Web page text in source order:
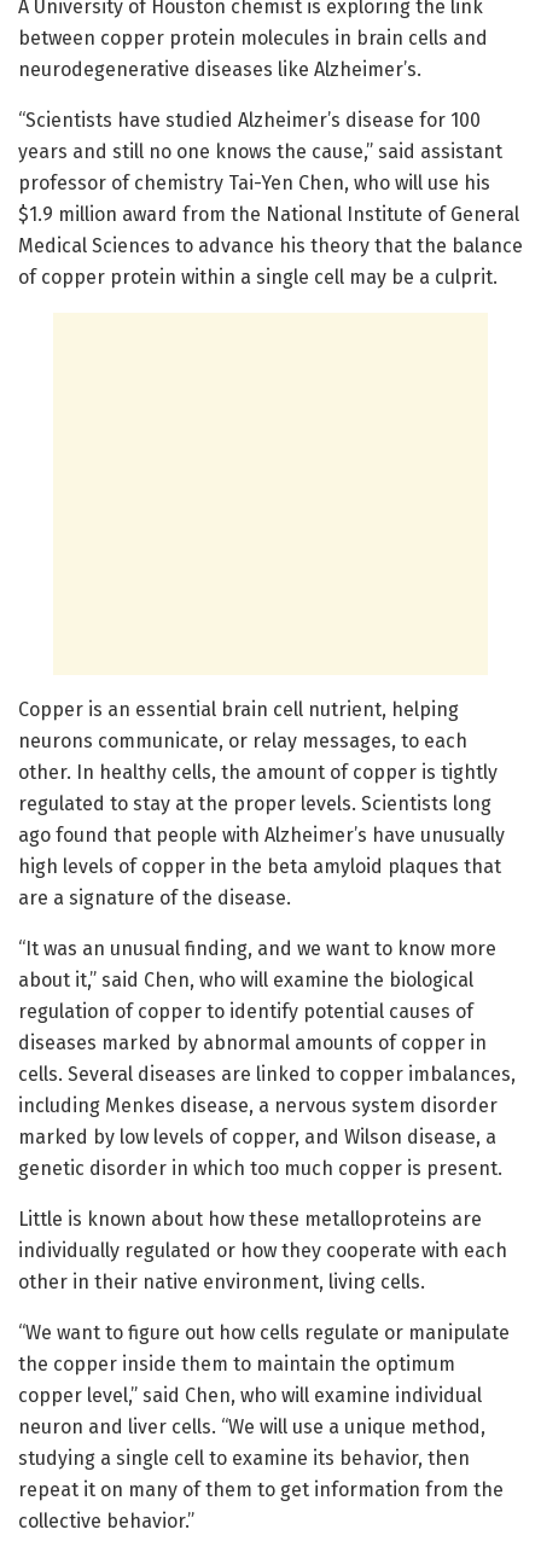
A University of Houston chemist is exploring the link
between copper protein molecules in brain cells and
neurodegenerative diseases like Alzheimer’s.
“Scientists have studied Alzheimer’s disease for 100
years and still no one knows the cause,” said assistant
professor of chemistry Tai-Yen Chen, who will use his
$1.9 million award from the National Institute of General
Medical Sciences to advance his theory that the balance
of copper protein within a single cell may be a culprit.
Copper is an essential brain cell nutrient, helping
neurons communicate, or relay messages, to each
other. In healthy cells, the amount of copper is tightly
regulated to stay at the proper levels. Scientists long
ago found that people with Alzheimer’s have unusually
high levels of copper in the beta amyloid plaques that
are a signature of the disease.
“It was an unusual finding, and we want to know more
about it,” said Chen, who will examine the biological
regulation of copper to identify potential causes of
diseases marked by abnormal amounts of copper in
cells. Several diseases are linked to copper imbalances,
including Menkes disease, a nervous system disorder
marked by low levels of copper, and Wilson disease, a
genetic disorder in which too much copper is present.
Little is known about how these metalloproteins are
individually regulated or how they cooperate with each
other in their native environment, living cells.
“We want to figure out how cells regulate or manipulate
the copper inside them to maintain the optimum
copper level,” said Chen, who will examine individual
neuron and liver cells. “We will use a unique method,
studying a single cell to examine its behavior, then
repeat it on many of them to get information from the
collective behavior.”